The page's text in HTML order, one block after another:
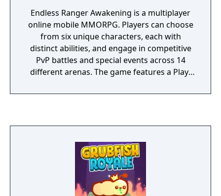
Endless Ranger Awakening is a multiplayer
online mobile MMORPG. Players can choose
from six unique characters, each with
distinct abilities, and engage in competitive
PvP battles and special events across 14
different arenas. The game features a Play-
rewards and strengthen their characters. It